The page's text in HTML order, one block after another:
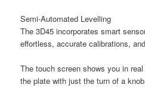
Semi-Automated Levelling
The 3D45 incorporates smart
effortless, accurate calibrations,
The touch screen shows you in
the plate with just the turn of a